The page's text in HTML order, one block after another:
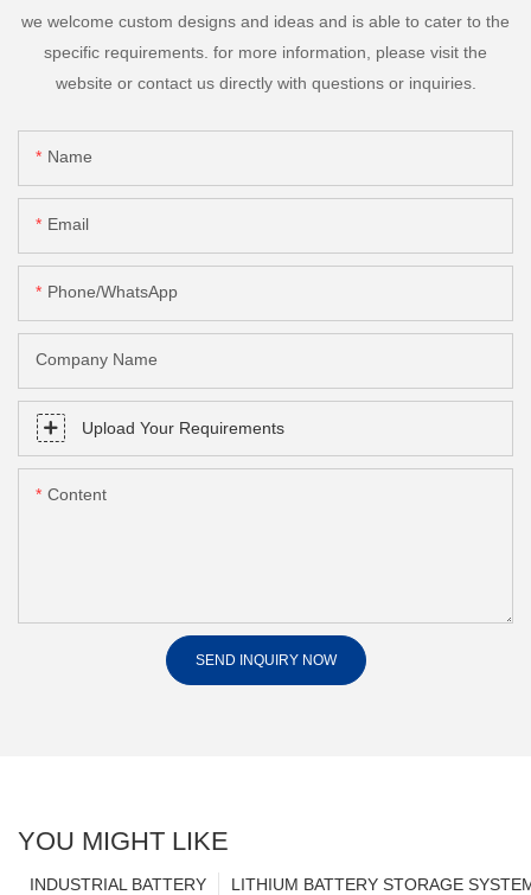
we welcome custom designs and ideas and is able to cater to the
specific requirements. for more information, please visit the
website or contact us directly with questions or inquiries.
Name
Email
Phone/whatsApp
Company Name
Upload Your Requirements
Content
SEND INQUIRY NOW
YOU MIGHT LIKE
LITHIUM BATTERY STORAGE
INDUSTRIAL BATTERY